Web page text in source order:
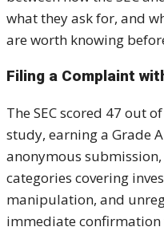
what they ask for, and
are worth knowing
Filing a Complaint
The SEC scored 47 out
study, earning a Grade
anonymous
categories covering
manipulation, and
immediate confirmation